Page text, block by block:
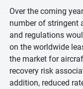
Over the coming
number of stringent
and regulations
on the worldwide
the market for
recovery risk
addition, reduced